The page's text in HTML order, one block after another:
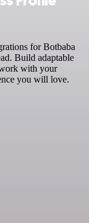
for Botbaba
Build adaptable
with your
you will love.